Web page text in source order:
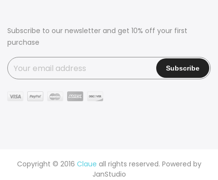
Subscribe to our newsletter and get 10% off your first
purchase
Copyright © 2016 Claue all rights reserved. Powered by
JanStudio